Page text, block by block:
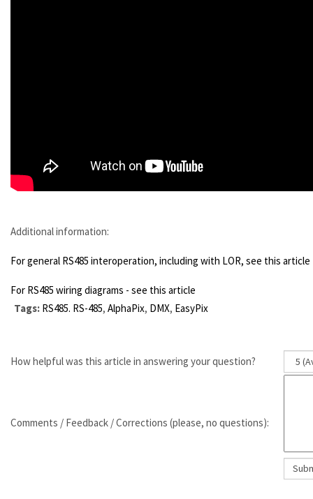
Additional information:
For general RS485 interoperation, including with LOR, see this article
For RS485 wiring diagrams - see this article
Tags: RS485. RS-485, AlphaPix, DMX, EasyPix
How helpful was this article in answering your question?
Comments / Feedback / Corrections (please, no questions):